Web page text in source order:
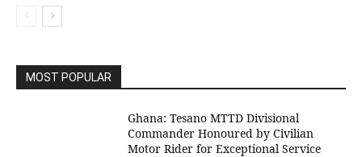
MOST POPULAR
Ghana: Tesano MTTD Divisional
Commander Honoured by Civilian
Motor Rider for Exceptional Service